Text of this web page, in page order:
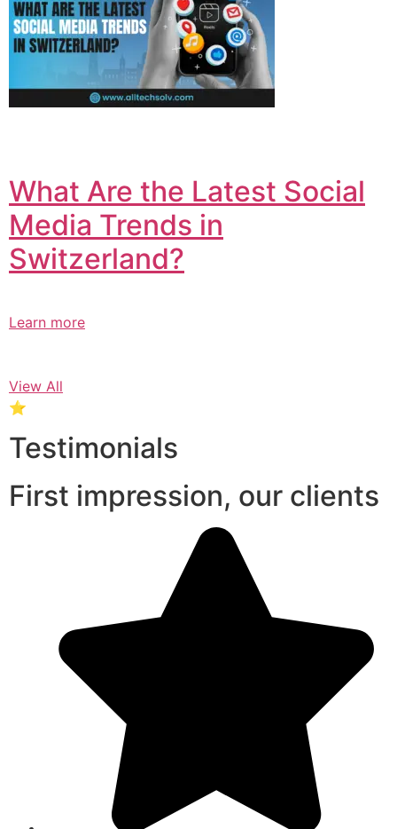
What Are the Latest Social
Media Trends in
Switzerland?​
Learn more
View All
⭐
Testimonials
First impression, our clients